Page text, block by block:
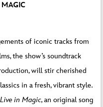
MAGIC
of iconic tracks from
the show’s soundtrack
will stir cherished
in a fresh, vibrant style.
in Magic, an original song